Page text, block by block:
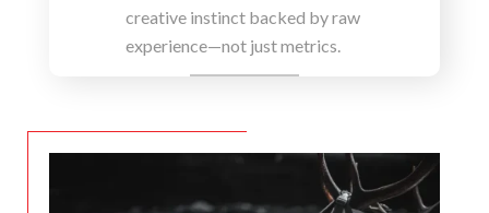
creative instinct backed by raw
experience—not just metrics.